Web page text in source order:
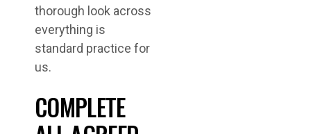
thorough look across
everything is
standard practice for
us.
COMPLETE